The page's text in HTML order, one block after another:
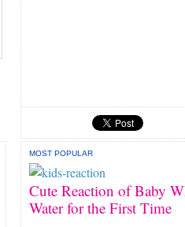
MOST POPULAR
Cute Reaction of Baby
Water for the First Time